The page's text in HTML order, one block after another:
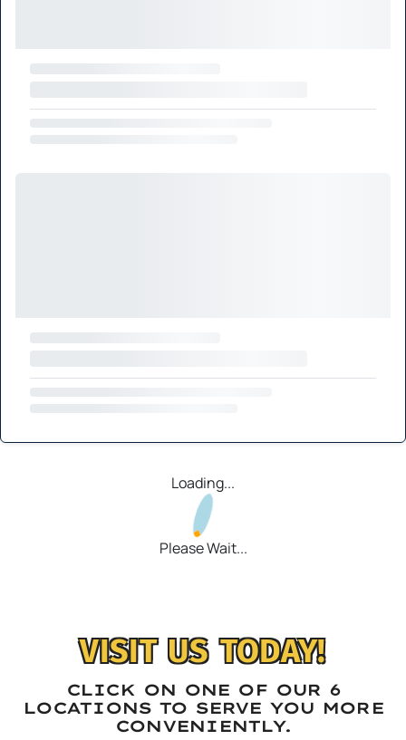
Loading...
Please Wait...
VISIT US TODAY!
CLICK ON ONE OF OUR 6
LOCATIONS TO SERVE YOU MORE
CONVENIENTLY.